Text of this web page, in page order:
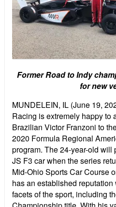
Former Road to Indy
for new
MUNDELEIN, IL (June 19,
Racing is extremely happy to
Brazilian Victor Franzoni to
2020 Formula Regional
program. The 24-year-old will
JS F3 car when the series
Mid-Ohio Sports Car Course
has an established
facets of the sport, including